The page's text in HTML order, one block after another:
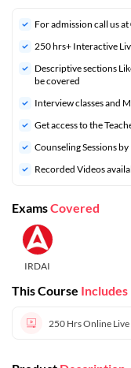
For admission call us
250 hrs+ Interactive
Descriptive sections
be covered
Interview classes and
Get access to the
Counseling Sessions
Recorded Videos
ExamsCovered
IRDAI
This Course Includes
250 HrsOnline Live